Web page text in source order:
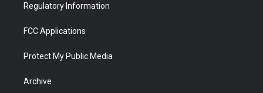
Regulatory Information
FCC Applications
Protect My Public Media
Archive